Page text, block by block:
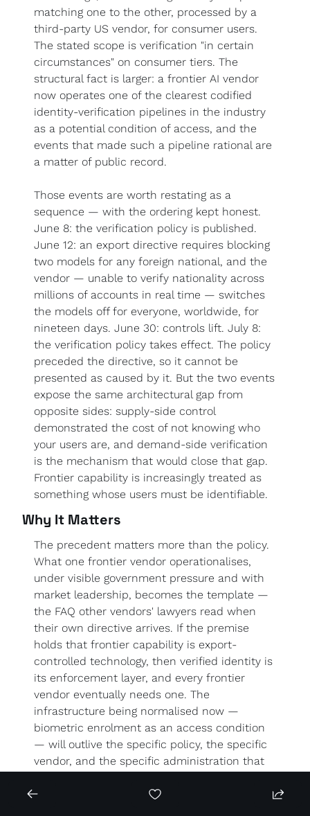
matching one to the other, processed by a
third-party US vendor, for consumer users.
The stated scope is verification "in certain
circumstances" on consumer tiers. The
structural fact is larger: a frontier AI vendor
now operates one of the clearest codified
identity-verification pipelines in the industry
as a potential condition of access, and the
events that made such a pipeline rational are
a matter of public record.
Those events are worth restating as a
sequence — with the ordering kept honest.
June 8: the verification policy is published.
June 12: an export directive requires blocking
two models for any foreign national, and the
vendor — unable to verify nationality across
millions of accounts in real time — switches
the models off for everyone, worldwide, for
nineteen days. June 30: controls lift. July 8:
the verification policy takes effect. The policy
preceded the directive, so it cannot be
presented as caused by it. But the two events
expose the same architectural gap from
opposite sides: supply-side control
demonstrated the cost of not knowing who
your users are, and demand-side verification
is the mechanism that would close that gap.
Frontier capability is increasingly treated as
something whose users must be identifiable.
Why It Matters
The precedent matters more than the policy.
What one frontier vendor operationalises,
under visible government pressure and with
market leadership, becomes the template —
the FAQ other vendors' lawyers read when
their own directive arrives. If the premise
holds that frontier capability is export-
controlled technology, then verified identity is
its enforcement layer, and every frontier
vendor eventually needs one. The
infrastructure being normalised now —
biometric enrolment as an access condition
— will outlive the specific policy, the specific
vendor, and the specific administration that